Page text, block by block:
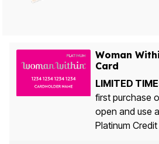
Woman
Card
LIMITED
first purchase
open and use
Platinum